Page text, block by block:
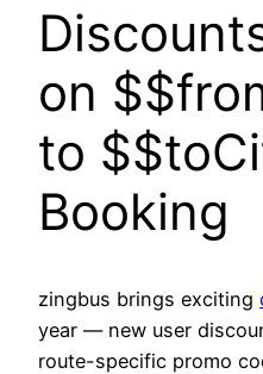
on
to
Booking
zingbus brings exciting
year — new user
route-specific promo